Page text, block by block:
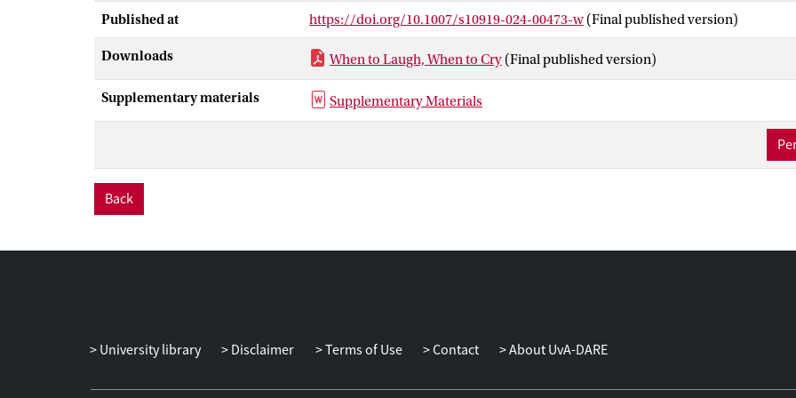
investigation across four societies with divergent cultural norms (n= 1120 in
replication), Türkiye, China, and the Netherlands. Findings largely replicated
supported the existence of cross-culturally consistent patterns in display rules for
vocalisations, though with some variation across cultures. This research expands
of how social norms affect auditory communication, extending beyond the visual
expressions to encompass the rich world of nonverbal vocalisations.
Published at https://doi.org/10.1007/s10919-024-00473-w (Final published version)
Downloads When to Laugh, When to Cry (Final published version)
Supplementary materials Supplementary Materials
Back
University library Disclaimer Terms of Use Contact About UvA-DARE